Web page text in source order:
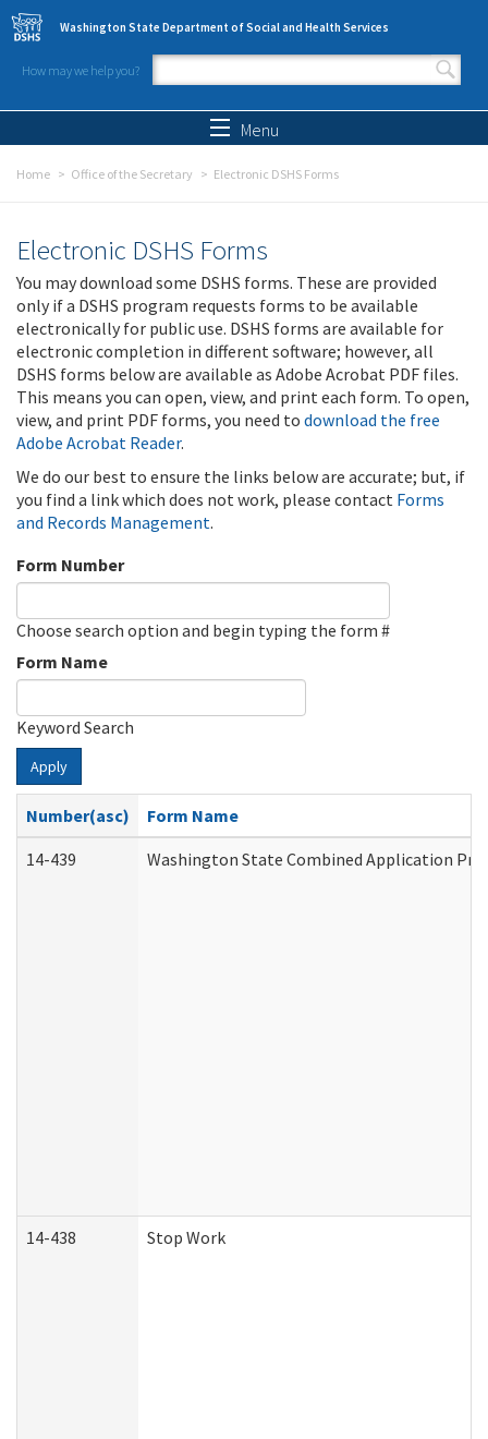
Skip to main content
Washington State Department of Social and Health Services
How may we help you?
Search form
Menu
Home Office of the Secretary Electronic DSHS Forms
Electronic DSHS Forms
You may download some DSHS forms. These are provided
only if a DSHS program requests forms to be available
electronically for public use. DSHS forms are available for
electronic completion in different software; however, all
DSHS forms below are available as Adobe Acrobat PDF files.
This means you can open, view, and print each form. To open,
view, and print PDF forms, you need to download the free
Adobe Acrobat Reader.
We do our best to ensure the links below are accurate; but, if
you find a link which does not work, please contact Forms
and Records Management.
Form Number
Choose search option and begin typing the form #
Form Name
Keyword Search
Apply
Number(asc)
Form Name
14-439
Washington State Combined Application
14-438 Stop Work